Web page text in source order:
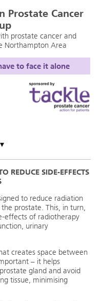
Prostate Cancer
prostate cancer and
Northampton Area
to face it alone
▼
REDUCE SIDE-EFFECTS
to reduce radiation
prostate. This, in turn,
effects of radiotherapy
urinary
creates space between
– it helps
gland and avoid
tissue, minimising